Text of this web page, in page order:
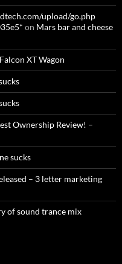
upload/go.php
on Mars bar and cheese
XT Wagon
Ownership Review! –
sucks
– 3 letter marketing
of sound trance mix